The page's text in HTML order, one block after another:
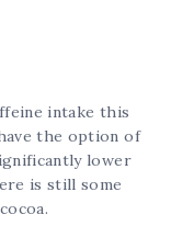
intake this
the option of
lower
is still some